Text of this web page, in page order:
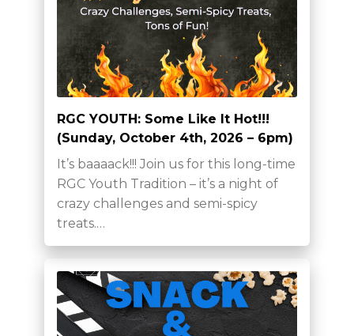
RGC YOUTH: Some Like It Hot!!!
(Sunday, October 4th, 2026 – 6pm)
It’s baaaack!!! Join us for this long-time
RGC Youth Tradition – it’s a night of
crazy challenges and semi-spicy
treats.…